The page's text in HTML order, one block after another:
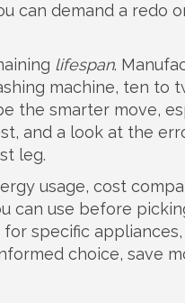
can demand a redo
lifespan.
machine, ten to
the smarter move,
and a look at the
leg.
usage, cost
use before
specific
choice, save